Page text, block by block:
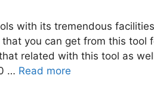
with its tremendous
you can get from this tool
related with this tool as
… Read more